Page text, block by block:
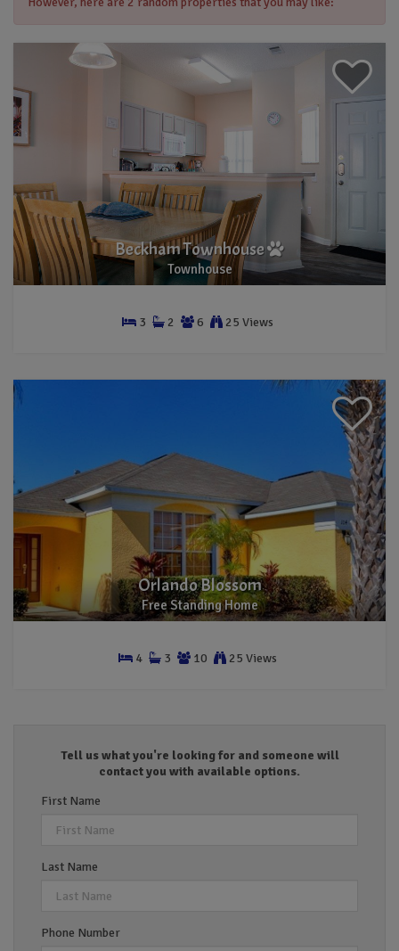
Beckham Townhouse
Townhouse
3 2 6 25 Views
Orlando Blossom
Free Standing Home
4 3 10 25 Views
Tell us what you're looking for and someone will
contact you with available options.
First Name
Last Name
Phone Number